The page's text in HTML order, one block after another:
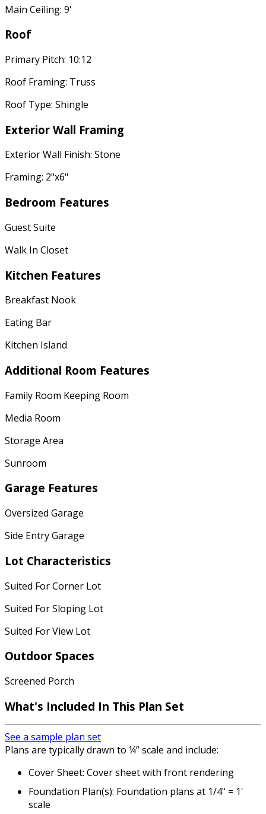
Main Ceiling: 9'
Roof
Primary Pitch: 10:12
Roof Framing: Truss
Roof Type: Shingle
Exterior Wall Framing
Exterior Wall Finish: Stone
Framing: 2"x6"
Bedroom Features
Guest Suite
Walk In Closet
Kitchen Features
Breakfast Nook
Eating Bar
Kitchen Island
Additional Room Features
Family Room Keeping Room
Media Room
Storage Area
Sunroom
Garage Features
Oversized Garage
Side Entry Garage
Lot Characteristics
Suited For Corner Lot
Suited For Sloping Lot
Suited For View Lot
Outdoor Spaces
Screened Porch
What's Included In This Plan Set
See a sample plan set
Plans are typically drawn to ¼” scale and include:
Cover Sheet: Cover sheet with front rendering
Foundation Plan(s): Foundation plans at 1/4" = 1'
scale